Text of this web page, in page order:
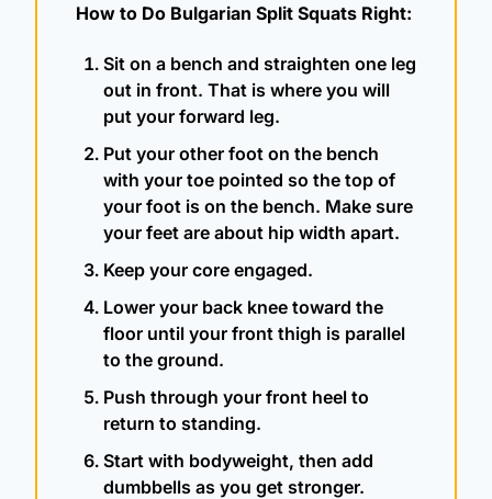
How to Do Bulgarian Split Squats Right:
Sit on a bench and straighten one leg
out in front. That is where you will
put your forward leg.
Put your other foot on the bench
with your toe pointed so the top of
your foot is on the bench. Make sure
your feet are about hip width apart.
Keep your core engaged.
Lower your back knee toward the
floor until your front thigh is parallel
to the ground.
Push through your front heel to
return to standing.
Start with bodyweight, then add
dumbbells as you get stronger.